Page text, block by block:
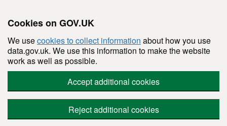
Cookies on GOV.UK
We usecookies to collect information about how you use
data.gov.uk. We use this information to make the website
work as well as possible.
Accept additional cookies
Reject additional cookies